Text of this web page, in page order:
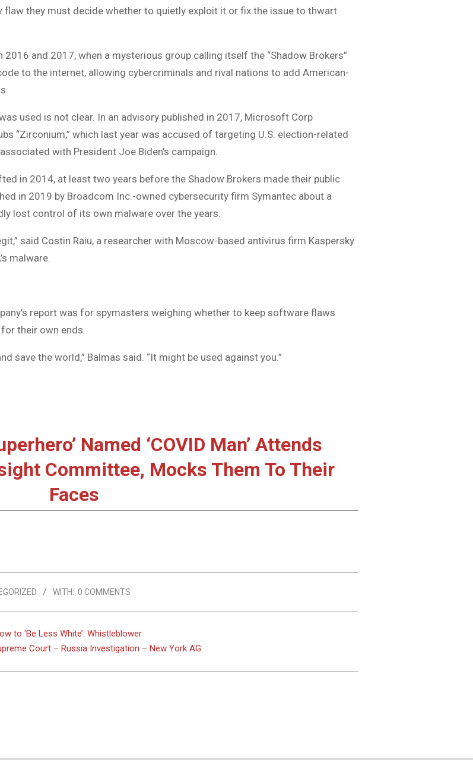
flaw they must decide whether to quietly exploit it or fix the issue to thwart
and 2017, when a mysterious group calling itself the “Shadow Brokers”
to the internet, allowing cybercriminals and rival nations to add American-
used is not clear. In an advisory published in 2017, Microsoft Corp
“Zirconium,” which last year was accused of targeting U.S. election-related
with President Joe Biden’s campaign.
in 2014, at least two years before the Shadow Brokers made their public
in 2019 by Broadcom Inc.-owned cybersecurity firm Symantec about a
lost control of its own malware over the years.
said Costin Raiu, a researcher with Moscow-based antivirus firm Kaspersky
malware.
report was for spymasters weighing whether to keep software flaws
their own ends.
save the world,” Balmas said. “It might be used against you.”
Named ‘COVID Man’ Attends
Committee, Mocks Them To Their
Faces
WITH: 0 COMMENTS
to ‘Be Less White’: Whistleblower
Court – Russia Investigation – New York AG